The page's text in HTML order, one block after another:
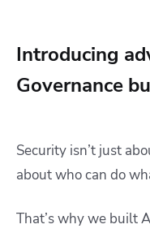
Introducing
Governance
Security isn’t just
about who can do
That’s why we built